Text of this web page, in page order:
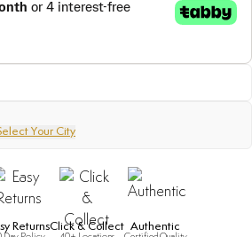
Your City
ReturnsClick & Collect Authentic